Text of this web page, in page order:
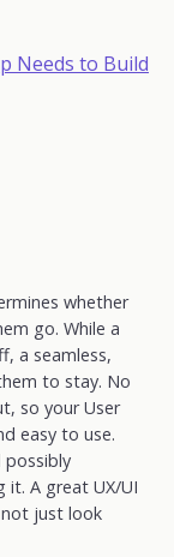
Needs to Build
whether
go. While a
a seamless,
to stay. No
so your User
easy to use.
possibly
A great UX/UI
not just look